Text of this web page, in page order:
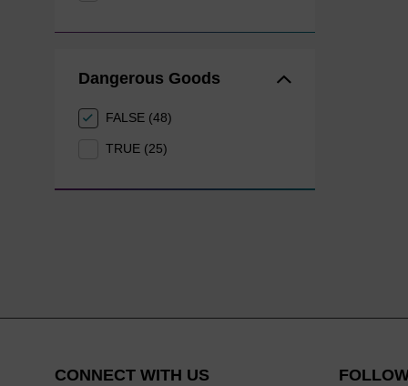
Dangerous Goods
FALSE (48)
TRUE (25)
CONNECT WITH US